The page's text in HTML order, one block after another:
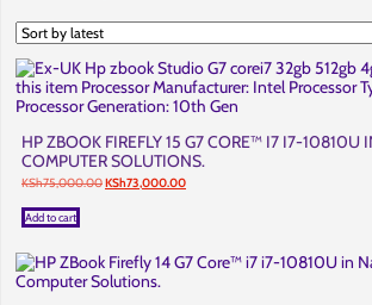
HP ZBOOK FIREFLY 15 G7 CORE™ I7 I7-10810U
COMPUTER SOLUTIONS.
KSh75,000.00Original
price
KSh73,000.00Current
price
Add to cart